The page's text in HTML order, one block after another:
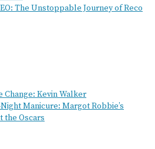
The Unstoppable Journey of Reco
Change: Kevin Walker
Manicure: Margot Robbie’s
the Oscars